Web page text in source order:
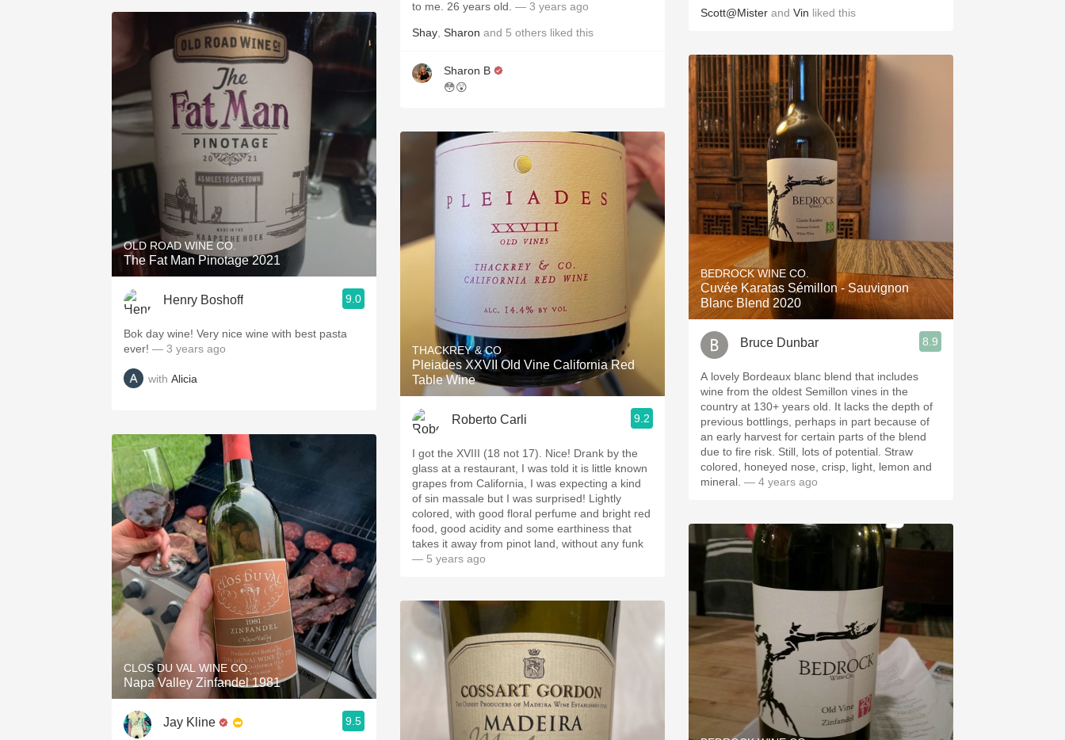
OLD ROAD WINE CO.
The Fat Man Pinotage 2021
Henry Boshoff 9.0
Bok day wine! Very nice wine with best pasta
ever! — 3 years ago
with Alicia
CLOS DU VAL WINE CO.
Napa Valley Zinfandel 1981
Jay Kline 9.5
to me. 26 years old. — 3 years ago
Shay Sharon and 5 others liked this
Sharon B
😳😲
THACKREY & CO
Pleiades XXVII Old Vine California Red
Table Wine
Roberto Carli 9.2
I got the XVIII (18 not 17). Nice! Drank by the
glass at a restaurant, I was told it is little known
grapes from California, I was expecting a￼ kind
of sin massale but I was surprised! Lightly
colored, with good floral perfume and bright red
food, good acidity and some earthiness that
takes it away from￼ pinot land, without any funk
— 5 years ago
Scott@Mister and Vin liked this
BEDROCK WINE CO.
Cuvée Karatas Sémillon - Sauvignon
Blanc Blend 2020
Bruce Dunbar 8.9
A lovely Bordeaux blanc blend that includes
wine from the oldest Semillon vines in the
country at 130+ years old. It lacks the depth of
previous bottlings, perhaps in part because of
an early harvest for certain parts of the blend
due to fire risk. Still, lots of potential. Straw
colored, honeyed nose, crisp, light, lemon and
mineral. — 4 years ago